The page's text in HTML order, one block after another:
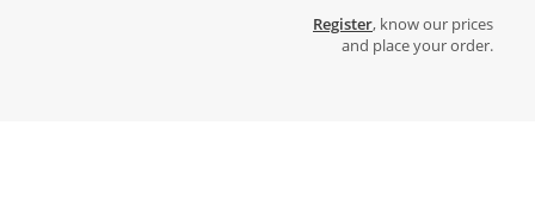
Register, know our prices
and place your order.